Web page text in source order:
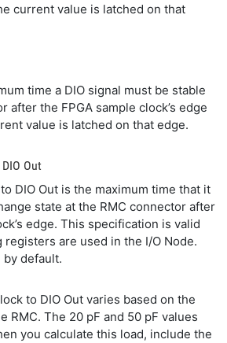
current value is latched on that
time a DIO signal must be stable
after the FPGA sample clock’s edge
value is latched on that edge.
Out
DIO Out is the maximum time that it
state at the RMC connector after
edge. This specification is valid
are used in the I/O Node.
default.
to DIO Out varies based on the
RMC. The 20 pF and 50 pF values
you calculate this load, include the